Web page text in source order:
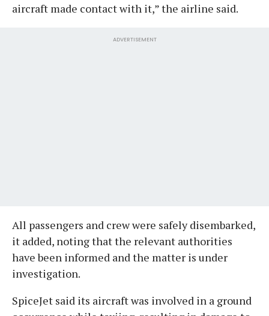
aircraft made contact with it,” the airline said.
ADVERTISEMENT
All passengers and crew were safely disembarked,
it added, noting that the relevant authorities
have been informed and the matter is under
investigation.
SpiceJet said its aircraft was involved in a ground